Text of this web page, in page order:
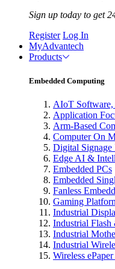
Sign up today to get
Register Log In
MyAdvantech
Products
Embedded Computing
AIoT
Application
Arm-Based
Computer On
Digital Signage
Edge AI &
Embedded PCs
Embedded
Fanless
Gaming
Industrial
Industrial
Industrial
Industrial
Wireless